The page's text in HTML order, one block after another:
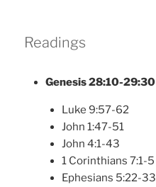
Readings
Genesis 28:10-29:30
Luke 9:57-62
John 1:47-51
John 4:1-43
1 Corinthians 7:1-5
Ephesians 5:22-33